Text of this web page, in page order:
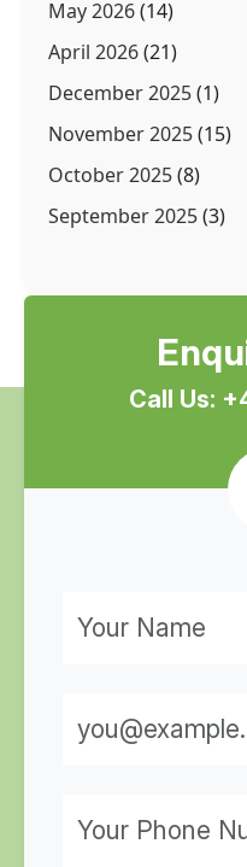
May 2026(14)
April 2026(21)
December 2025(1)
November 2025(15)
October 2025(8)
September 2025(3)
Call Us: